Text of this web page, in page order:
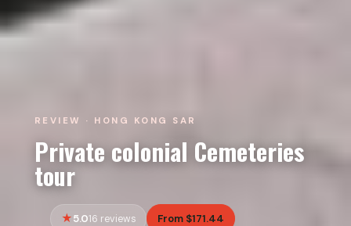
REVIEW · HONG KONG SAR
Private colonial Cemeteries
tour
5.016 reviews From $171.44